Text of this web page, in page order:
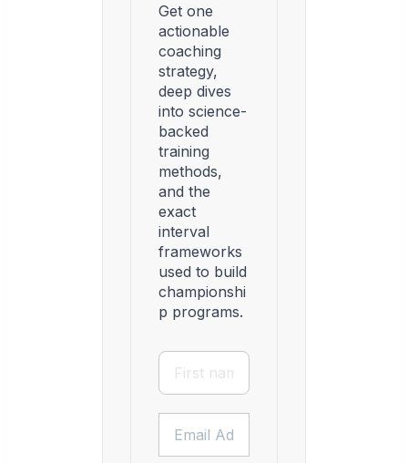
Get one
actionable
coaching
strategy,
deep dives
into science-
backed
training
methods,
and the
exact
interval
frameworks
used to build
championshi
p programs.